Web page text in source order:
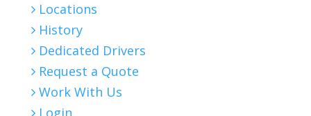
Locations
History
Dedicated Drivers
Request a Quote
Work With Us
Login